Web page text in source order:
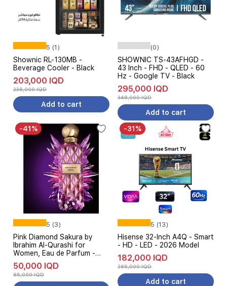
5 (1)
Shownic RL-130MB -
Beverage Cooler - Black
203,000 IQD
238,000 IQD
Add to cart
(0)
SHOWNIC TS-43AFHGD -
43 Inch - FHD - QLED - 60
Hz - Google TV - Black
295,000 IQD
348,000 IQD
Add to cart
-41%
5 (3)
Pink Diamond Sakura by
Ibrahim Al-Qurashi for
Women, Eau de Parfum -
150 ml
50,000 IQD
85,000 IQD
-31%
5 (13)
Hisense 32-Inch A4Q - Smart
- HD - LED - 2026 Model
182,000 IQD
265,000 IQD
Add to cart